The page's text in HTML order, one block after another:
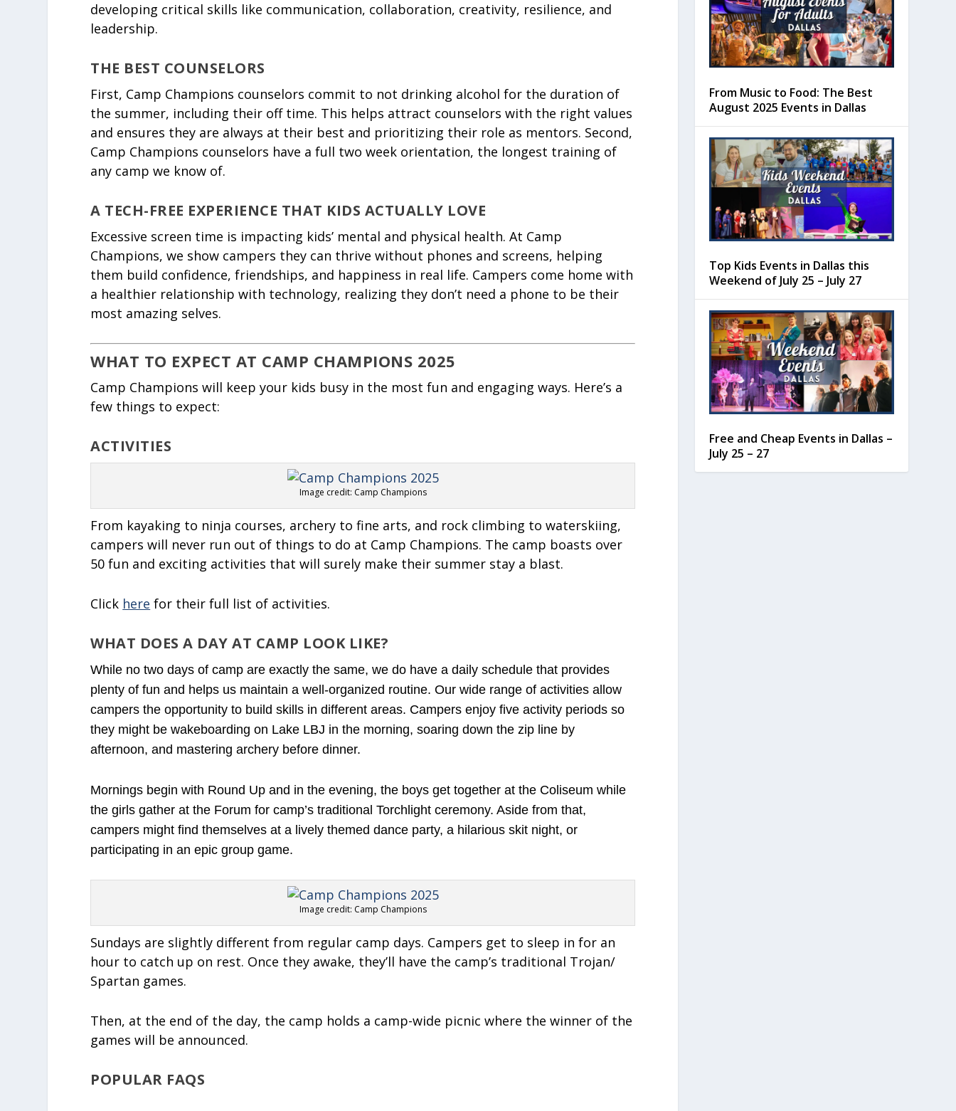
developing critical skills like communication, collaboration, creativity, resilience, and
leadership.
THE BEST COUNSELORS
First, Camp Champions counselors commit to not drinking alcohol for the duration of
the summer, including their off time. This helps attract counselors with the right values
and ensures they are always at their best and prioritizing their role as mentors. Second,
Camp Champions counselors have a full two week orientation, the longest training of
any camp we know of.
A TECH-FREE EXPERIENCE THAT KIDS ACTUALLY LOVE
Excessive screen time is impacting kids’ mental and physical health. At Camp
Champions, we show campers they can thrive without phones and screens, helping
them build confidence, friendships, and happiness in real life. Campers come home with
a healthier relationship with technology, realizing they don’t need a phone to be their
most amazing selves.
WHAT TO EXPECT AT CAMP CHAMPIONS 2025
Camp Champions will keep your kids busy in the most fun and engaging ways. Here’s a
few things to expect:
ACTIVITIES
Image credit: Camp Champions
From kayaking to ninja courses, archery to fine arts, and rock climbing to waterskiing,
campers will never run out of things to do at Camp Champions. The camp boasts over
50 fun and exciting activities that will surely make their summer stay a blast.
Click here for their full list of activities.
WHAT DOES A DAY AT CAMP LOOK LIKE?
While no two days of camp are exactly the same, we do have a daily schedule that provides
plenty of fun and helps us maintain a well-organized routine. Our wide range of activities allow
campers the opportunity to build skills in different areas. Campers enjoy five activity periods so
they might be wakeboarding on Lake LBJ in the morning, soaring down the zip line by
afternoon, and mastering archery before dinner.
Mornings begin with Round Up and in the evening, the boys get together at the Coliseum while
the girls gather at the Forum for camp’s traditional Torchlight ceremony. Aside from that,
campers might find themselves at a lively themed dance party, a hilarious skit night, or
participating in an epic group game.
Image credit: Camp Champions
Sundays are slightly different from regular camp days. Campers get to sleep in for an
hour to catch up on rest. Once they awake, they’ll have the camp’s traditional Trojan/
Spartan games.
Then, at the end of the day, the camp holds a camp-wide picnic where the winner of the
games will be announced.
POPULAR FAQS
From Music to Food: The Best
August 2025 Events in Dallas
Top Kids Events in Dallas this
Weekend of July 25 – July 27
Free and Cheap Events in Dallas –
July 25 – 27